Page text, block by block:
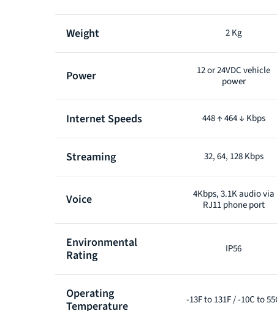
Weight 2 Kg
Power
12 or 24VDC vehicle
power
Internet Speeds 448 ↑ 464 ↓ Kbps
Streaming 32, 64, 128 Kbps
Voice
4Kbps, 3.1K audio via
RJ11 phone port
Environmental
Rating
IP56
Operating
Temperature
-13F to 131F / -10C to